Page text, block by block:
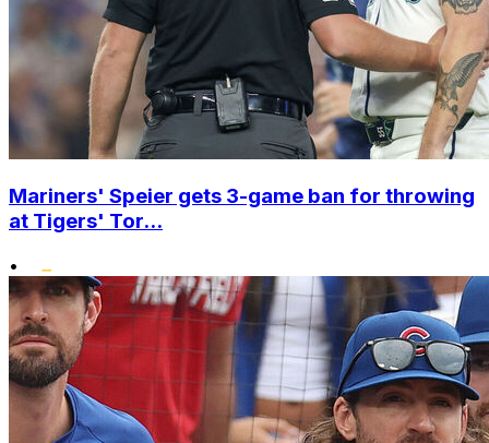
Mariners' Speier gets 3-game ban for throwing
at Tigers' Tor...
•